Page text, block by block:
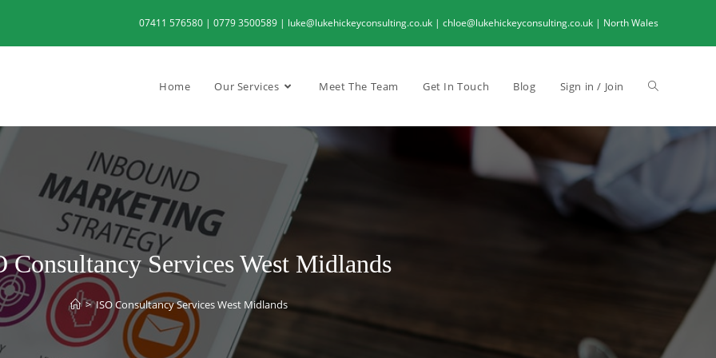
07411 576580 | 0779 3500589 | luke@lukehickeyconsulting.co.uk | chloe@lukehickeyconsulting.co.uk | North Wales
Home Our Services Meet The Team Get In Touch Blog Sign in / Join
Consultancy Services West Midlands
> ISO Consultancy Services West Midlands